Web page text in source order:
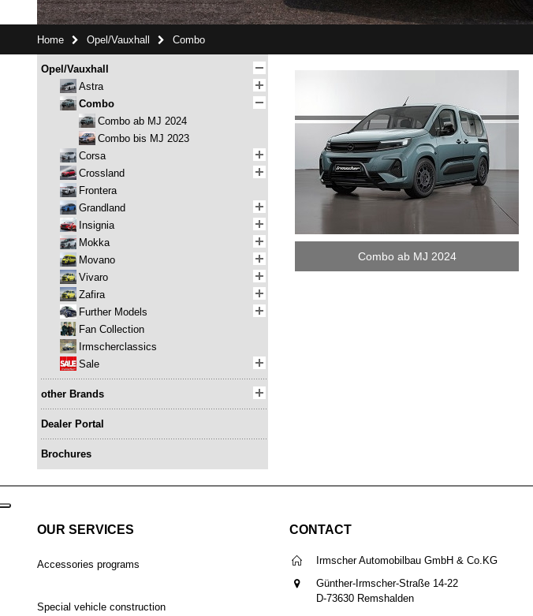
Home Opel/Vauxhall Combo
Combo ab MJ 2024
Opel/Vauxhall
Astra
Combo
Combo ab MJ 2024
Combo bis MJ 2023
Corsa
Crossland
Frontera
Grandland
Insignia
Mokka
Movano
Vivaro
Zafira
Further Models
Fan Collection
Irmscherclassics
Sale
other Brands
Dealer Portal
Brochures
OUR SERVICES
Accessories programs
Special vehicle construction
CONTACT
Irmscher Automobilbau GmbH & Co.KG
Günther-Irmscher-Straße 14-22
D-73630 Remshalden